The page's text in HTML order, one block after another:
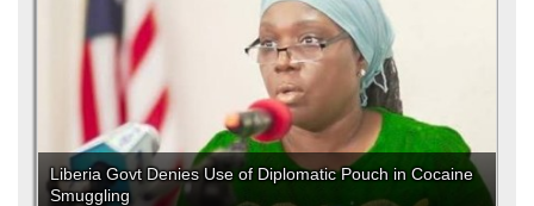
Liberia Govt Denies Use of Diplomatic Pouch in Cocaine
Smuggling